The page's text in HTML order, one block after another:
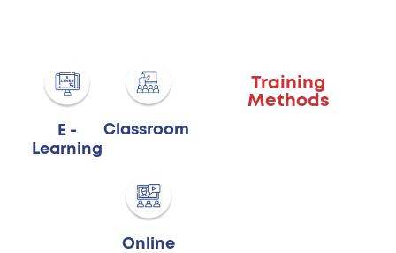
Training
Methods
Classroom
E -
Learning
Online